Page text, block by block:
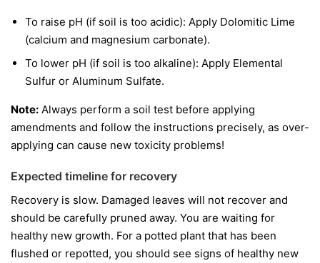
To raise pH (if soil is too acidic): Apply Dolomitic Lime
(calcium and magnesium carbonate).
To lower pH (if soil is too alkaline): Apply Elemental
Sulfur or Aluminum Sulfate.
Note: Always perform a soil test before applying
amendments and follow the instructions precisely, as over-
applying can cause new toxicity problems!
Expected timeline for recovery
Recovery is slow. Damaged leaves will not recover and
should be carefully pruned away. You are waiting for
healthy new growth. For a potted plant that has been
flushed or repotted, you should see signs of healthy new